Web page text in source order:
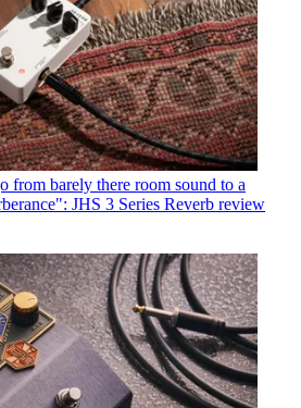
from barely there room sound to a
JHS 3 Series Reverb review